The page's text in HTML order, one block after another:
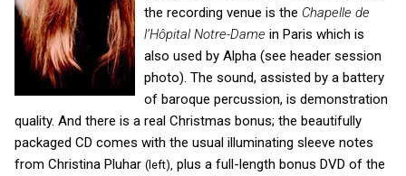
the recording venue is the Chapelle de
l’Hôpital Notre-Dame in Paris which is
also used by Alpha (see header session
photo). The sound, assisted by a battery
of baroque percussion, is demonstration
quality. And there is a real Christmas bonus; the beautifully
packaged CD comes with the usual illuminating sleeve notes
from Christina Pluhar (left), plus a full-length bonus DVD of the